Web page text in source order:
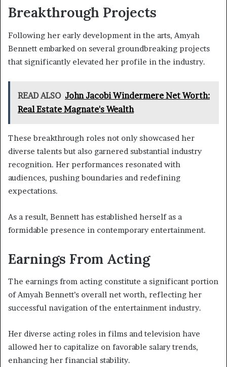
Breakthrough Projects
Following her early development in the arts, Amyah
Bennett embarked on several groundbreaking projects
that significantly elevated her profile in the industry.
READ ALSO John Jacobi Windermere Net Worth:
Real Estate Magnate's Wealth
These breakthrough roles not only showcased her
diverse talents but also garnered substantial industry
recognition. Her performances resonated with
audiences, pushing boundaries and redefining
expectations.
As a result, Bennett has established herself as a
formidable presence in contemporary entertainment.
Earnings From Acting
The earnings from acting constitute a significant portion
of Amyah Bennett’s overall net worth, reflecting her
successful navigation of the entertainment industry.
Her diverse acting roles in films and television have
allowed her to capitalize on favorable salary trends,
enhancing her financial stability.